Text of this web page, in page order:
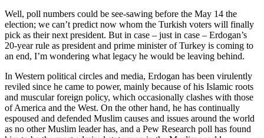
Well, poll numbers could be see-sawing before the May 14 the
election; we can’t predict now whom the Turkish voters will finally
pick as their next president. But in case – just in case – Erdogan’s
20-year rule as president and prime minister of Turkey is coming to
an end, I’m wondering what legacy he would be leaving behind.
In Western political circles and media, Erdogan has been virulently
reviled since he came to power, mainly because of his Islamic roots
and muscular foreign policy, which occasionally clashes with those
of America and the West. On the other hand, he has continually
espoused and defended Muslim causes and issues around the world
as no other Muslim leader has, and a Pew Research poll has found